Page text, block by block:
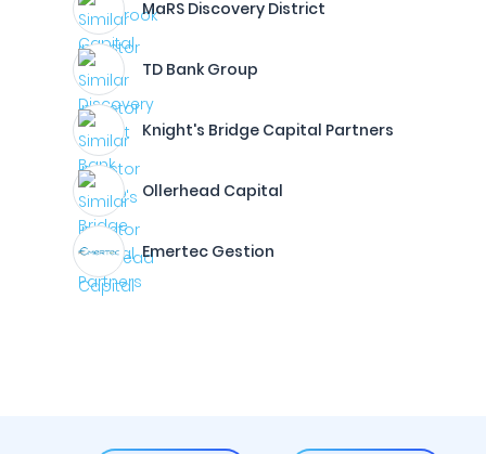
MaRS Discovery District
TD Bank Group
Knight's Bridge Capital Partners
Ollerhead Capital
Emertec Gestion